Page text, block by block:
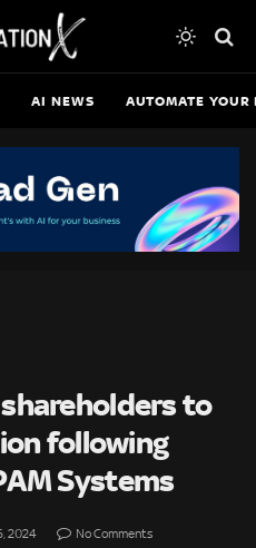
AI NEWS AUTOMATE YOUR
to
following
Systems
2024 No Comments